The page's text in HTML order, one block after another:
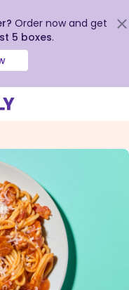
Order now and get
5 boxes.